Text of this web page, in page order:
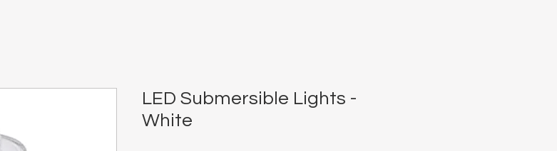
LED Submersible Lights -
White